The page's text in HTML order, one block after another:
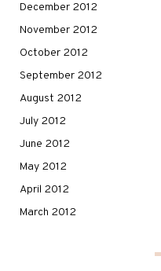
December 2012
November 2012
October 2012
September 2012
August 2012
July 2012
June 2012
May 2012
April 2012
March 2012